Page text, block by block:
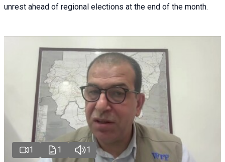
unrest ahead of regional elections at the end of the month.
1 1 1